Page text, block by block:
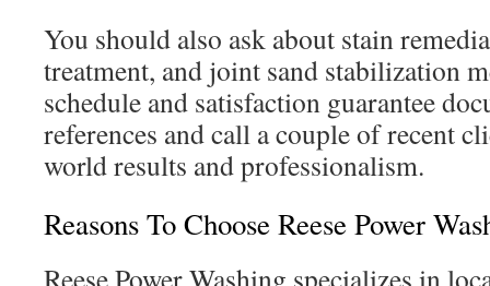
You should also ask about stain
treatment, and joint sand stabilization
schedule and satisfaction guarantee
references and call a couple of recent
world results and professionalism.
Reasons To Choose Reese Power
Reese Power Washing specializes in